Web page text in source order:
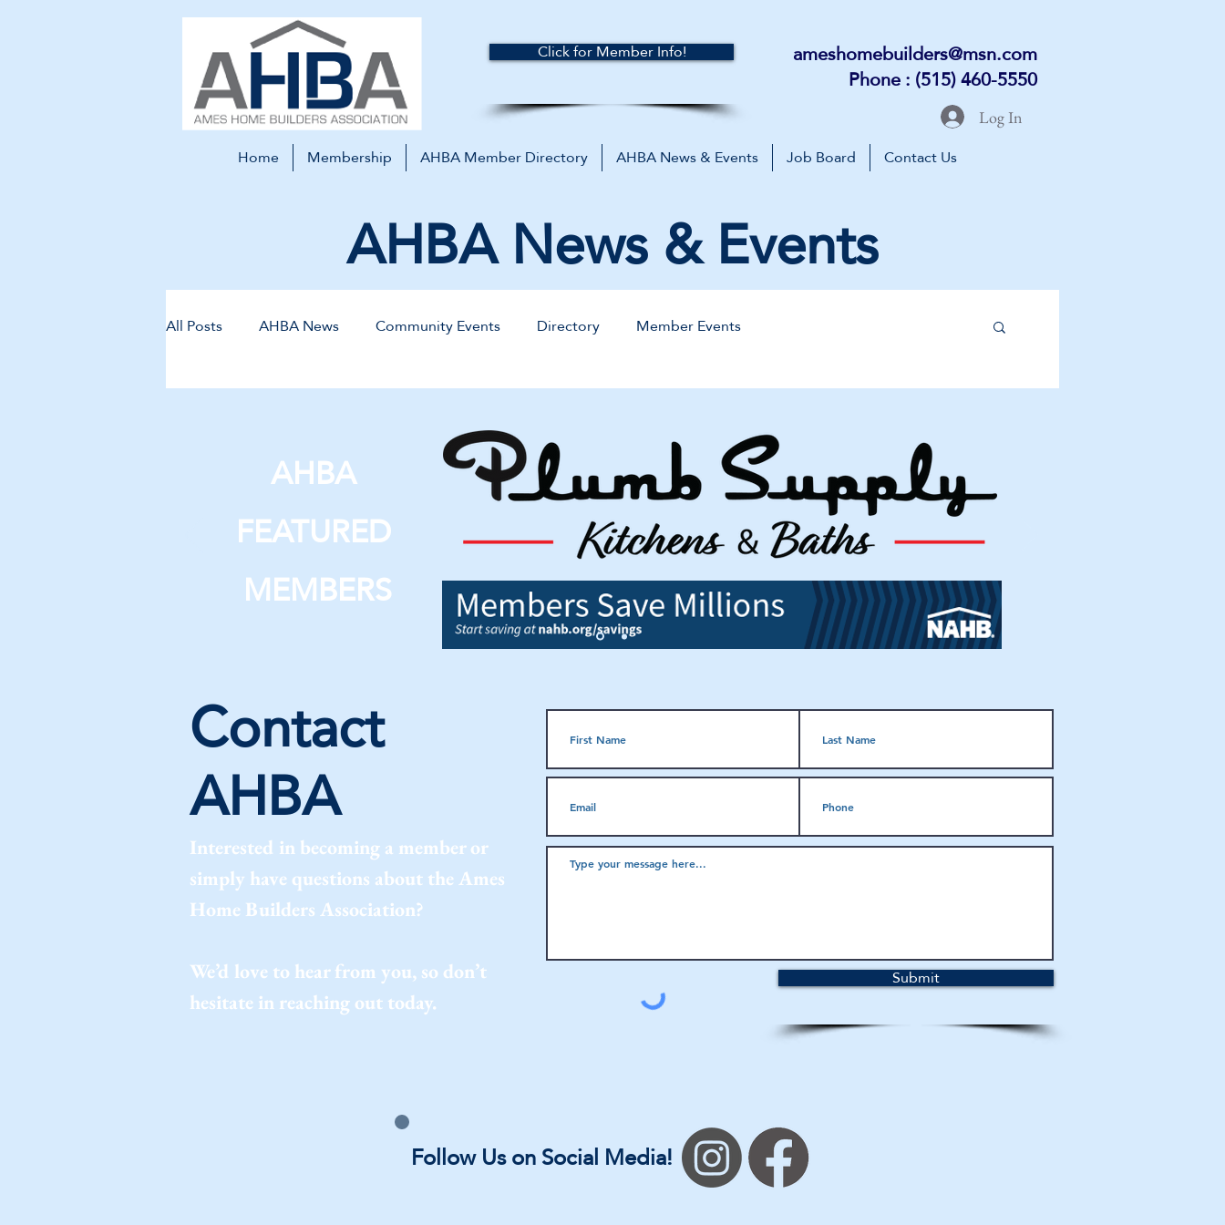
Click for Member Info! ameshomebuilders@msn.com
Phone : (515) 460-5550
Log In
Home Membership AHBA Member Directory AHBA News & Events Job Board Contact Us
AHBA News & Events
All Posts AHBA News Community Events Directory Member Events
AHBA
FEATURED
MEMBERS
Contact
AHBA
Interested in becoming a member or
simply have questions about the Ames
Home Builders Association?
We’d love to hear from you, so don’t
hesitate in reaching out today.
Submit
Follow Us on Social Media!